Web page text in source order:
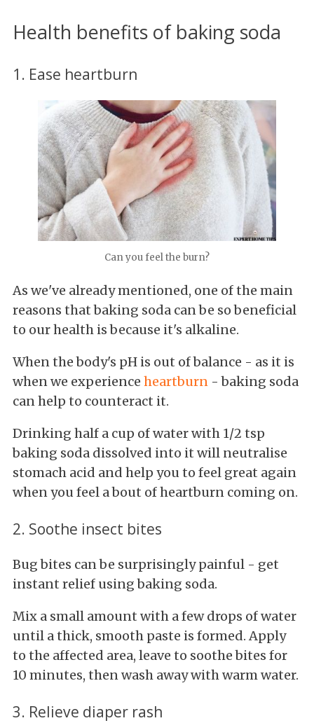
Health benefits of baking soda
1. Ease heartburn
Can you feel the burn?
As we've already mentioned, one of the main
reasons that baking soda can be so beneficial
to our health is because it's alkaline.
When the body's pH is out of balance - as it is
when we experience heartburn - baking soda
can help to counteract it.
Drinking half a cup of water with 1/2 tsp
baking soda dissolved into it will neutralise
stomach acid and help you to feel great again
when you feel a bout of heartburn coming on.
2. Soothe insect bites
Bug bites can be surprisingly painful - get
instant relief using baking soda.
Mix a small amount with a few drops of water
until a thick, smooth paste is formed. Apply
to the affected area, leave to soothe bites for
10 minutes, then wash away with warm water.
3. Relieve diaper rash